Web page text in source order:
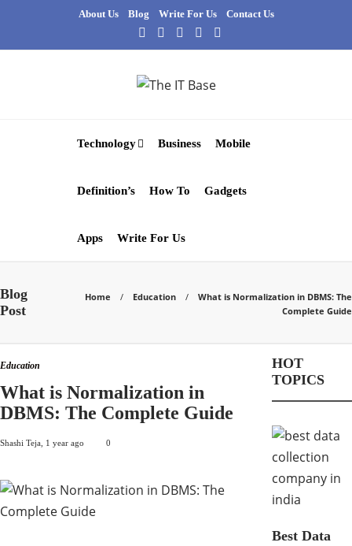
About Us Blog Write For Us Contact Us
Technology Business Mobile
Definition’s How To Gadgets
Apps Write For Us
Blog
Post
Home Education
What is Normalization in DBMS: The
Complete Guide
Education
What is Normalization in
DBMS: The Complete Guide
Shashi Teja 1 year ago 0
HOT
TOPICS
Best Data